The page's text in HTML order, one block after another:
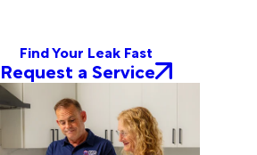
Find Your Leak Fast
Request a Service